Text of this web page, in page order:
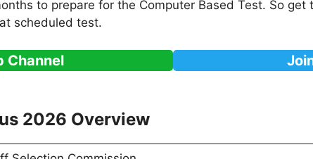
to prepare for the Computer Based Test. So get
scheduled test.
Channel
2026 Overview